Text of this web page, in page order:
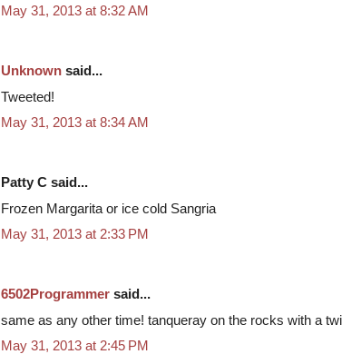
May 31, 2013 at 8:32 AM
Unknown said...
Tweeted!
May 31, 2013 at 8:34 AM
Patty C said...
Frozen Margarita or ice cold Sangria
May 31, 2013 at 2:33 PM
6502Programmer said...
same as any other time! tanqueray on the rocks with a
May 31, 2013 at 2:45 PM